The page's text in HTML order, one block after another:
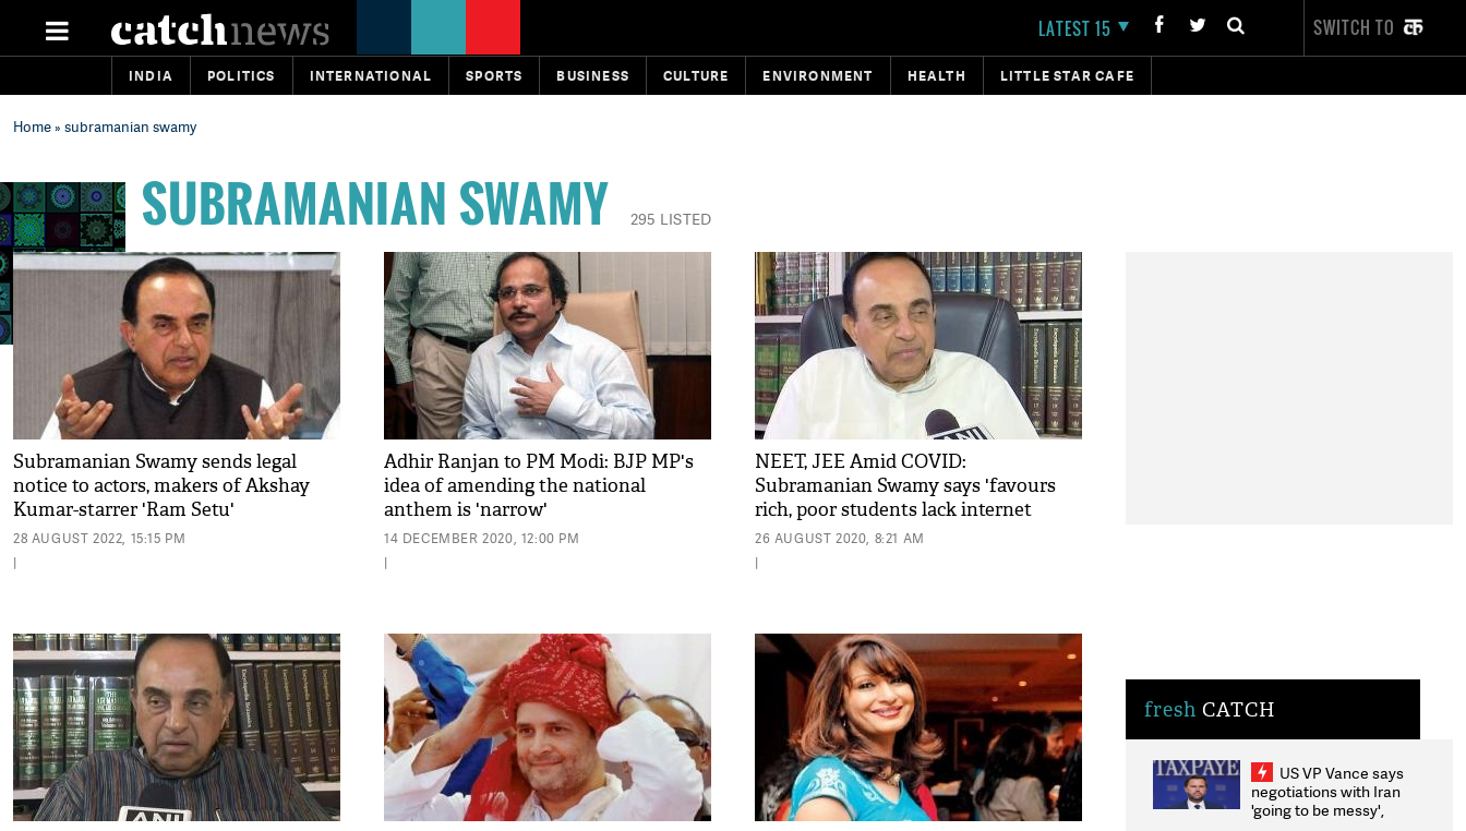
LATEST 15 SWITCH TO
INDIA POLITICS INTERNATIONAL SPORTS BUSINESS CULTURE ENVIRONMENT HEALTH LITTLE STAR CAFE
Home» subramanian swamy
SUBRAMANIAN SWAMY 295 LISTED
Subramanian Swamy sends legal
notice to actors, makers of Akshay
Kumar-starrer 'Ram Setu'
28 AUGUST 2022, 15:15 PM
|
Adhir Ranjan to PM Modi: BJP MP's
idea of amending the national
anthem is 'narrow'
14 DECEMBER 2020, 12:00 PM
|
NEET, JEE Amid COVID:
Subramanian Swamy says 'favours
rich, poor students lack internet
access'
26 AUGUST 2020, 8:21 AM
|
fresh CATCH
US VP Vance says
negotiations with Iran
'going to be messy',